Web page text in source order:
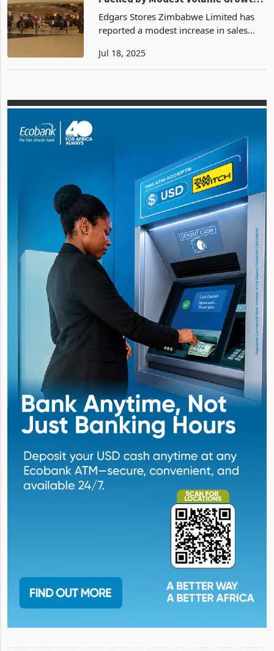
Edgars' Profit Margins Improve
Fuelled by Modest Volume Growth
in 1HY
Edgars Stores Zimbabwe Limited has
reported a modest increase in sales
total sales volume